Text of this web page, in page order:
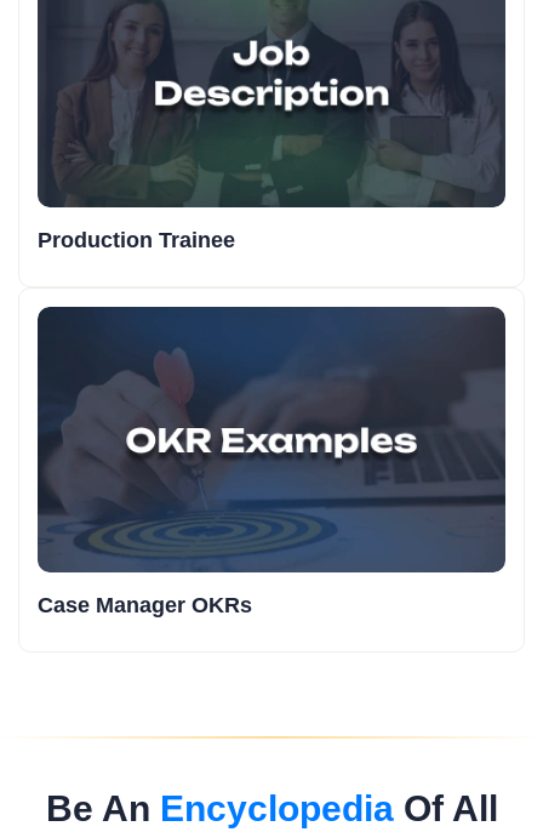
Production Trainee
Case Manager OKRs
Be An EncyclopediaOf All